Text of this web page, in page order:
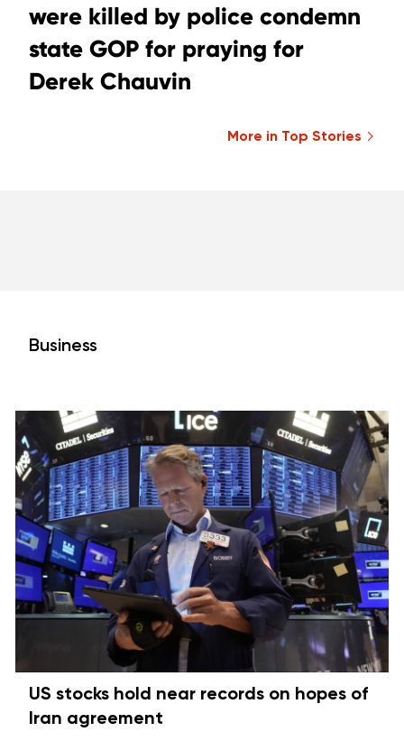
were killed by police condemn
state GOP for praying for
Derek Chauvin
More in Top Stories
Business
US stocks hold near records on hopes of
Iran agreement